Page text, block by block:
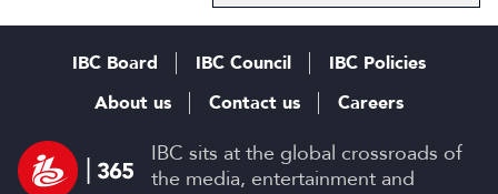
IBC sits at the global crossroads of
the media, entertainment and
IBC Board IBC Council
IBC Policies
About us
Contact us Careers